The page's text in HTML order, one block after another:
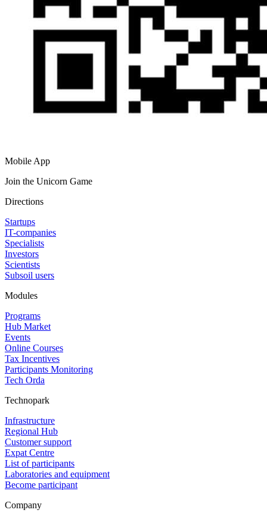
Mobile App
Join the Unicorn Game
Directions
Startups
IT-companies
Specialists
Investors
Scientists
Subsoil users
Modules
Programs
Hub Market
Events
Online Courses
Tax Incentives
Participants Monitoring
Tech Orda
Technopark
Infrastructure
Regional Hub
Customer support
Expat Centre
List of participants
Laboratories and equipment
Become participant
Company